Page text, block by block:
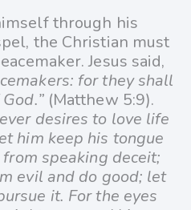
through his
the Christian must
Jesus said,
for they shall
(Matthew 5:9).
desires to love life
him keep his tongue
speaking deceit;
evil and do good; let
it. For the eyes